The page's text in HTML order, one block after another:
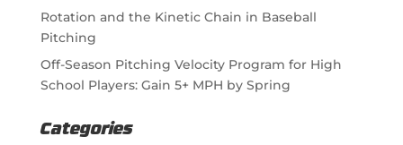
Rotation and the Kinetic Chain in Baseball
Pitching
Off-Season Pitching Velocity Program for High
School Players: Gain 5+ MPH by Spring
Categories